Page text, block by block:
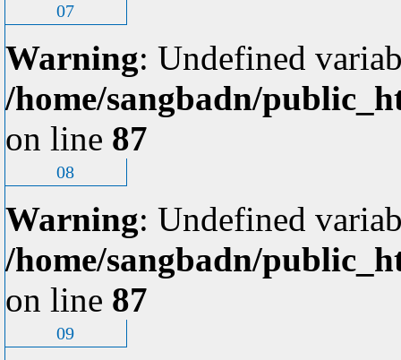
07
Warning: Undefined
/home/sangbadn/
on line 87
08
Warning: Undefined
/home/sangbadn/
on line 87
09